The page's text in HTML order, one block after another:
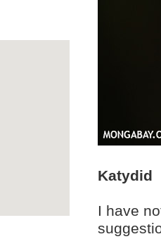
Katydid
I have